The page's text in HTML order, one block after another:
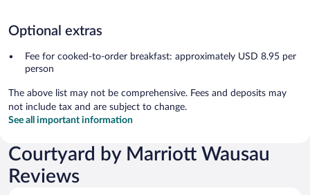
Optional extras
Fee for cooked-to-order breakfast: approximately USD 8.95 per
person
The above list may not be comprehensive. Fees and deposits may
not include tax and are subject to change.
See all important information
Courtyard by Marriott Wausau
Reviews